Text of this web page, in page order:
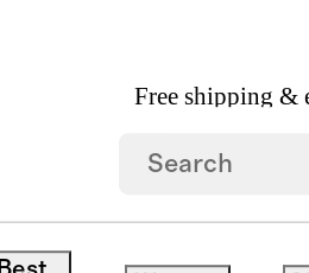
Free shipping &
Lab Grown Diamond